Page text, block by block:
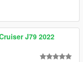
J79 2022